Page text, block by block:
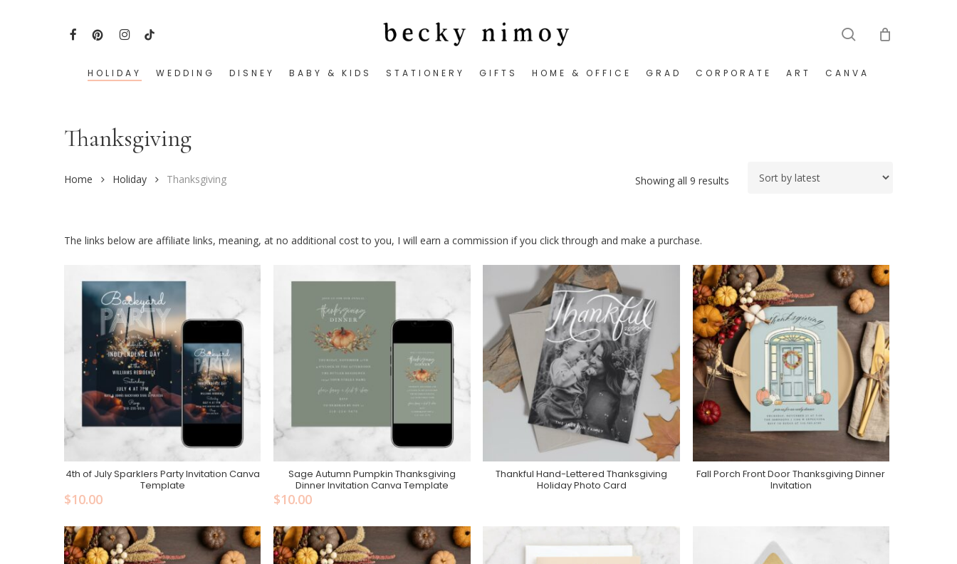
FACEBOOK
PINTEREST
INSTAGRAM
TIKTOK
HOLIDAY WEDDING DISNEY BABY & KIDS STATIONERY GIFTS HOME & OFFICE GRAD CORPORATE ART CANVA
Thanksgiving
Showing all 9 results
Home Holiday Thanksgiving
The links below are affiliate links, meaning, at no additional cost to you, I will earn a commission if you click through and make a purchase.
Add To Cart
4th of July Sparklers Party Invitation Canva
Template
$10.00
Add To Cart
Sage Autumn Pumpkin Thanksgiving
Dinner Invitation Canva Template
$10.00
Purchase On Zazzle
Thankful Hand-Lettered Thanksgiving
Holiday Photo Card
Purchase On Zazzle
Fall Porch Front Door Thanksgiving Dinner
Invitation